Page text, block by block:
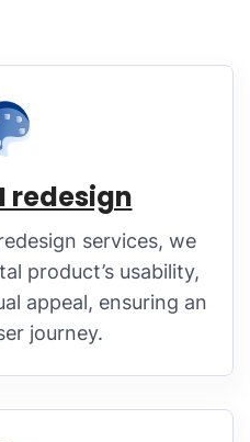
redesign
services, we
product’s usability,
appeal, ensuring an
journey.